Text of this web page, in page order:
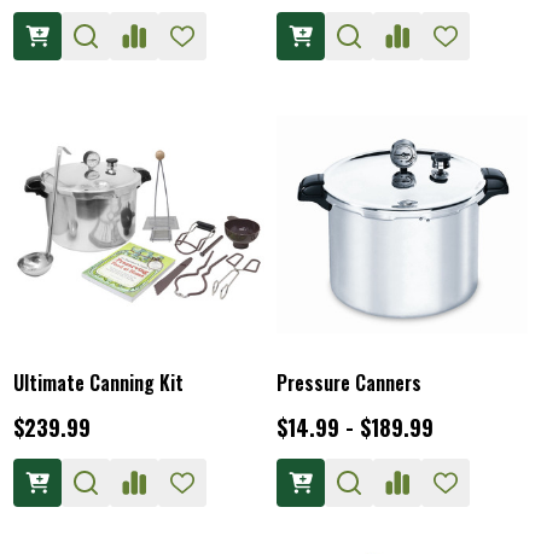
Ultimate Canning Kit
$239.99
Pressure Canners
$14.99 - $189.99